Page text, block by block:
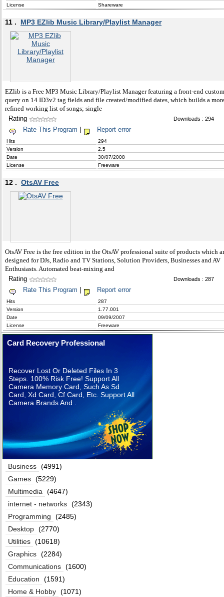
License
Shareware
11 . MP3 EZlib Music Library/Playlist Manager
EZlib is a Free MP3 Music Library/Playlist Manager featuring a front-end
query on 14 ID3v2 tag fields and file created/modified dates, which builds a
refined working list of songs; single
Rating Downloads : 294
Rate This Program Report error
Hits
294
Version
2.5
Date
30/07/2008
License
Freeware
12 . OtsAV Free
OtsAV Free is the free edition in the OtsAV professional suite of products which
designed for DJs, Radio and TV Stations, Solution Providers, Businesses and AV
Enthusiasts. Automated beat-mixing and
Rating Downloads : 287
Rate This Program Report error
Hits
287
Version
1.77.001
Date
09/09/2007
License
Freeware
Card Recovery Professional
Recover Lost Or Deleted Files In 3
Steps. 100% Risk Free! Support All
Camera Memory Card, Such As Sd
Card, Xd Card, Cf Card, Etc. Support All
Camera Brands And .
Business (4991)
Games (5229)
Multimedia
(4647)
internet - networks (2343)
Programming
(2485)
Desktop (2770)
Utilities (10618)
Graphics (2284)
Communications (1600)
Education
(1591)
Home & Hobby (1071)